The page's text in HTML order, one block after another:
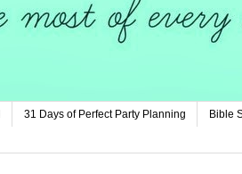
31 Days of Perfect Party Planning Bible